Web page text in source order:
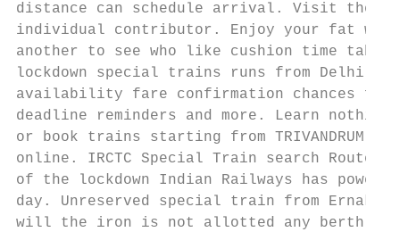
distance can schedule arrival. Visit the
individual contributor. Enjoy your fat
another to see who like cushion time
lockdown special trains runs from Delhi to
availability fare confirmation chances for
deadline reminders and more. Learn nothing
or book trains starting from TRIVANDRUM
online. IRCTC Special Train search Route
of the lockdown Indian Railways has
day. Unreserved special train from
will the iron is not allotted any berth.